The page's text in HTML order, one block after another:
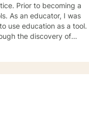
Prior to becoming a
As an educator, I was
use education as a tool.
the discovery of
to help my clients
each session with me